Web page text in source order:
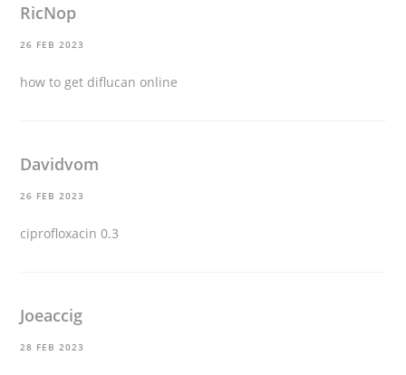
RicNop
26 FEB 2023
how to get diflucan online
Davidvom
26 FEB 2023
ciprofloxacin 0.3
Joeaccig
28 FEB 2023